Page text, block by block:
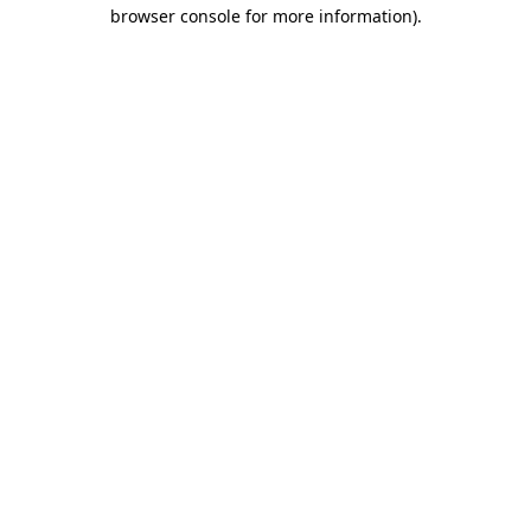
browser console for more information).